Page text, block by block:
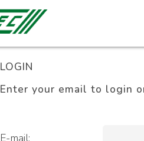
LOGIN
Enter your email to login